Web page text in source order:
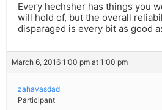
Every hechsher has things you
will hold of, but the overall
disparaged is every bit as good
March 6, 2016 1:00 pm at 1:00 pm
zahavasdad
Participant